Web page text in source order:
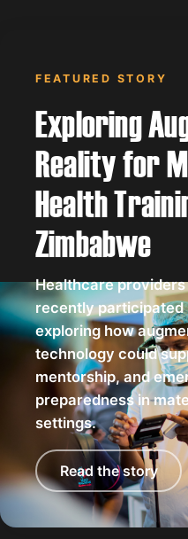
FEATURED STORY
Exploring
Reality for
Health
Zimbabwe
Healthcare
recently participated
exploring how
technology could
mentorship, and
preparedness in
settings.
Read the story